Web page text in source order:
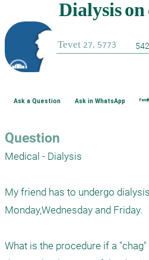
542
Ask a Question Ask in WhatsApp
Question
Medical - Dialysis
My friend has to undergo
Monday,Wednesday and Friday.
What is the procedure if a